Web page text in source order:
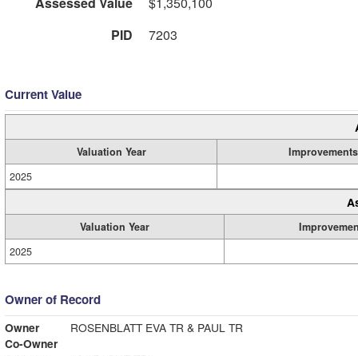
PID
7203
Current Value
Valuation Year
Improvements
2025
Valuation Year
2025
Owner of Record
Owner
ROSENBLATT EVA TR & PAUL TR
Co-Owner